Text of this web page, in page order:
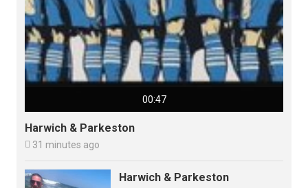
00:47
Harwich & Parkeston
 31 minutes ago
Harwich & Parkeston